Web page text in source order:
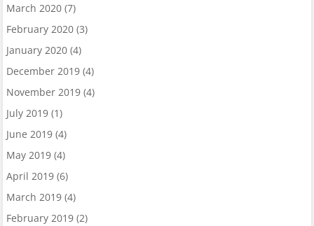
March 2020(7)
February 2020(3)
January 2020(4)
December 2019(4)
November 2019(4)
July 2019(1)
June 2019(4)
May 2019(4)
April 2019(6)
March 2019(4)
February 2019(2)